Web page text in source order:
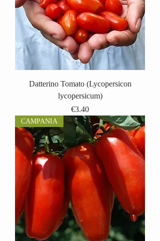
Datterino Tomato (Lycopersicon
lycopersicum)
Price
€3.40
CAMPANIA